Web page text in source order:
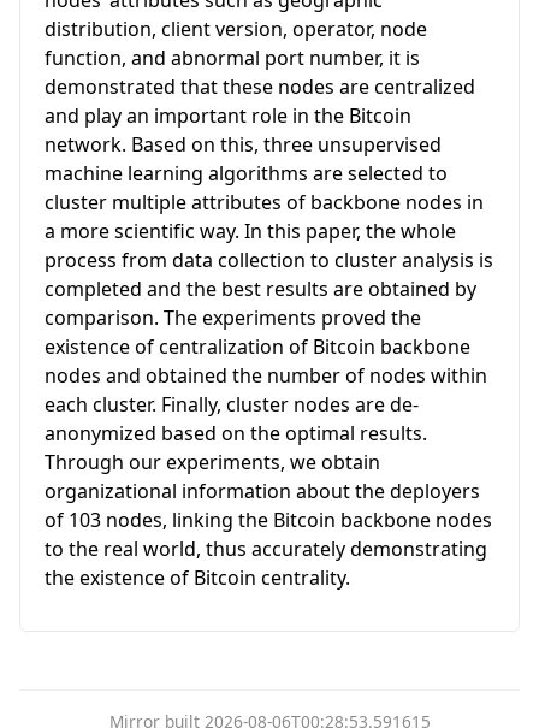
distribution, client version, operator, node
function, and abnormal port number, it is
demonstrated that these nodes are centralized
and play an important role in the Bitcoin
network. Based on this, three unsupervised
machine learning algorithms are selected to
cluster multiple attributes of backbone nodes in
a more scientific way. In this paper, the whole
process from data collection to cluster analysis is
completed and the best results are obtained by
comparison. The experiments proved the
existence of centralization of Bitcoin backbone
nodes and obtained the number of nodes within
each cluster. Finally, cluster nodes are de-
anonymized based on the optimal results.
Through our experiments, we obtain
organizational information about the deployers
of 103 nodes, linking the Bitcoin backbone nodes
to the real world, thus accurately demonstrating
the existence of Bitcoin centrality.
Mirror built 2026-08-06T00:28:53.591615